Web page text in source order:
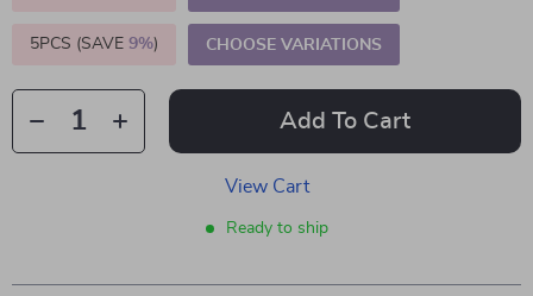
5PCS (SAVE 9%) CHOOSE VARIATIONS
Add To Cart
View Cart
Ready to ship